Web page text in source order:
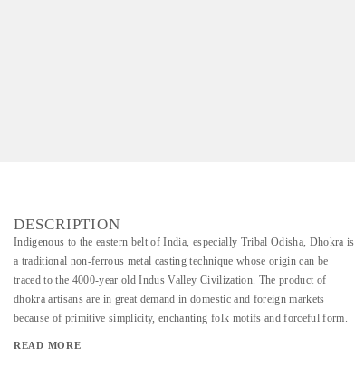
DESCRIPTION
Indigenous to the eastern belt of India, especially Tribal Odisha, Dhokra is
a traditional non-ferrous metal casting technique whose origin can be
traced to the 4000-year old Indus Valley Civilization. The product of
dhokra artisans are in great demand in domestic and foreign markets
because of primitive simplicity, enchanting folk motifs and forceful form.
READ MORE